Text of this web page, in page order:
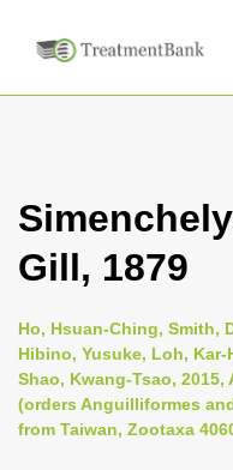
Gill, 1879
Ho, Hsuan-Ching, Smith,
Hibino, Yusuke, Loh,
Shao, Kwang-Tsao,
(orders Anguilliformes
from Taiwan, Zootaxa